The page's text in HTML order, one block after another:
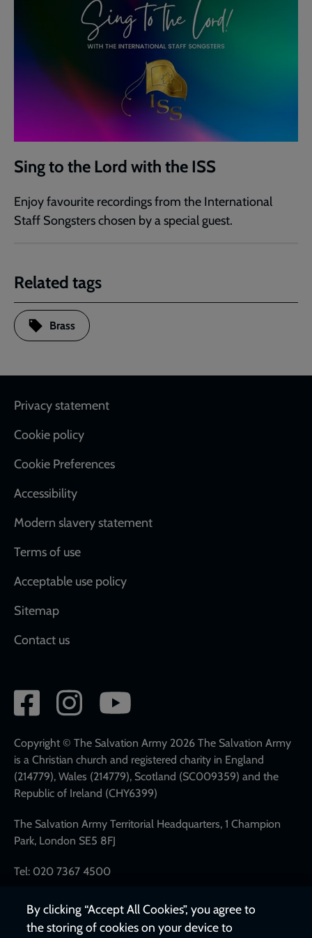
Sing to the Lord with the ISS
Enjoy favourite recordings from the International
Staff Songsters chosen by a special guest.
Related tags
Brass
Footer
Privacy statement
Cookie policy
Cookie Preferences
Accessibility
Modern slavery statement
Terms of use
Acceptable use policy
Sitemap
Contact us
Social
network
links
Copyright © The Salvation Army 2026 The Salvation Army
is a Christian church and registered charity in England
(214779), Wales (214779), Scotland (SC009359) and the
Republic of Ireland (CHY6399)
The Salvation Army Territorial Headquarters, 1 Champion
Park, London SE5 8FJ
Tel: 020 7367 4500
By clicking “Accept All Cookies”, you agree to
the storing of cookies on your device to